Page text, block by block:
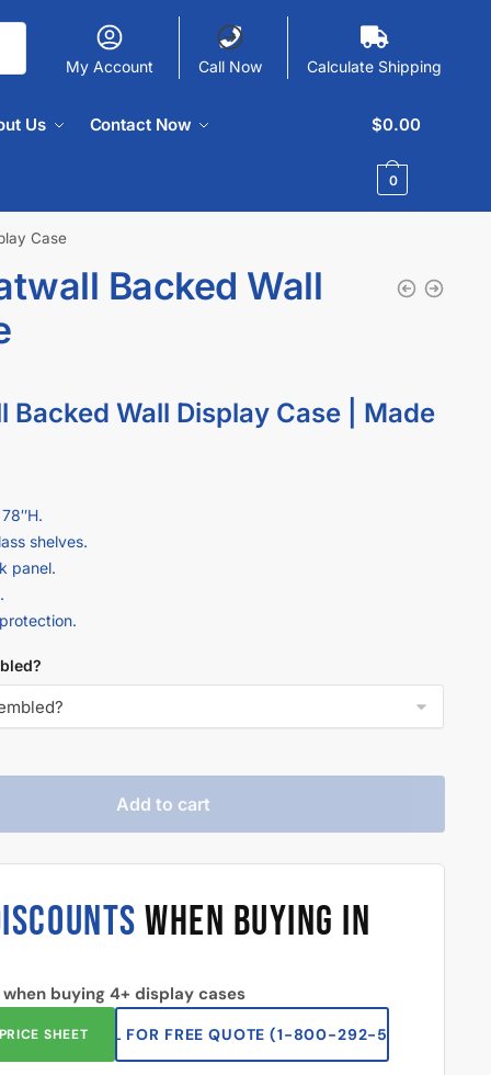
My Account Call Now Calculate Shipping
Us Contact Now $0.00
0
Case
Backed Wall
Backed Wall Display Case | Made
shelves.
panel.
Add to cart
WHEN BUYING IN
buying 4+ display cases
SHEETCALL FOR FREE QUOTE (1-833-669-2920)